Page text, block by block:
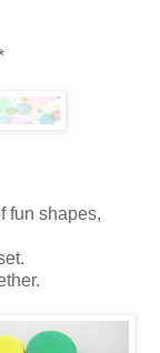
fun shapes,